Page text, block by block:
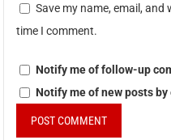
Save my name, email,
time I comment.
Notify me of follow-up
Notify me of new posts by